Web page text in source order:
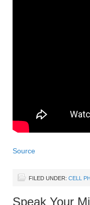
Source
FILED UNDER: CELL
Speak Your